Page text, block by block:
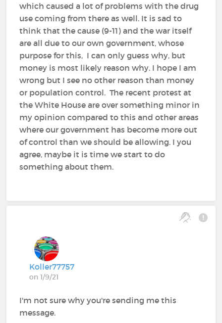
which caused a lot of problems with the drug
use coming from there as well. It is sad to
think that the cause (9-11) and the war itself
are all due to our own government, whose
purpose for this, I can only guess why, but
money is most likely reason why. I hope I am
wrong but I see no other reason than money
or population control. The recent protest at
the White House are over something minor in
my opinion compared to this and other areas
where our government has become more out
of control than we should be allowing. I you
agree, maybe it is time we start to do
something about them.
Koller77757
on 1/9/21
I'm not sure why you're sending me this
message.